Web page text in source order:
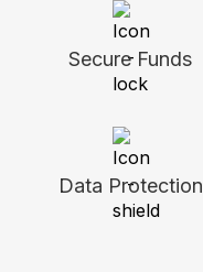
Secure Funds
Data Protection